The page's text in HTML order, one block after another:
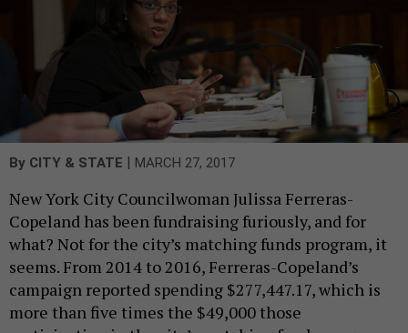
By CITY & STATE | MARCH 27, 2017
New York City Councilwoman Julissa Ferreras-
Copeland has been fundraising furiously, and for
what? Not for the city’s matching funds program, it
seems. From 2014 to 2016, Ferreras-Copeland’s
campaign reported spending $277,447.17, which is
more than five times the $49,000 those